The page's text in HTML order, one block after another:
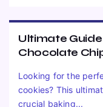
Ultimate
Chocolate
Looking for the
cookies? This
crucial baking...